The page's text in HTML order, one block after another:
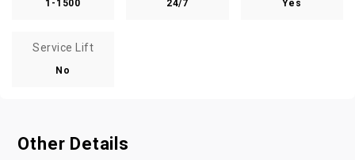
1-1500 24/7 Yes
Service Lift
No
Other Details